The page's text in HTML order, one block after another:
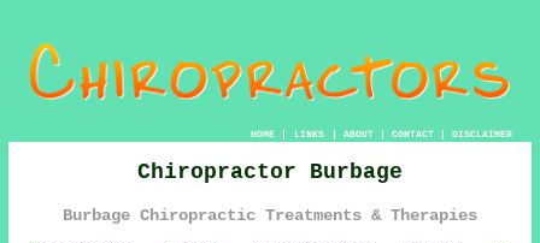
HOME| LINKS | ABOUT| CONTACT| DISCLAIMER
Chiropractor Burbage
Burbage Chiropractic Treatments & Therapies